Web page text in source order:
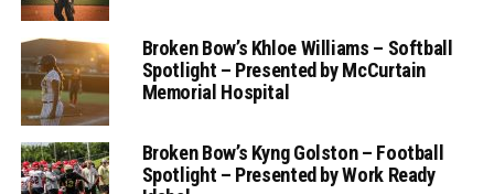
Broken Bow’s Khloe Williams – Softball
Spotlight – Presented by McCurtain
Memorial Hospital
Broken Bow’s Kyng Golston – Football
Spotlight – Presented by Work Ready